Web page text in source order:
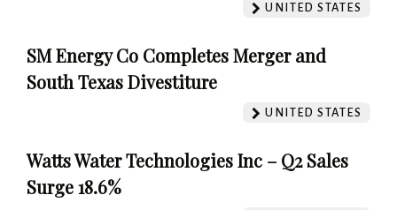
UNITED STATES
SM Energy Co Completes Merger and
South Texas Divestiture
UNITED STATES
Watts Water Technologies Inc – Q2 Sales
Surge 18.6%